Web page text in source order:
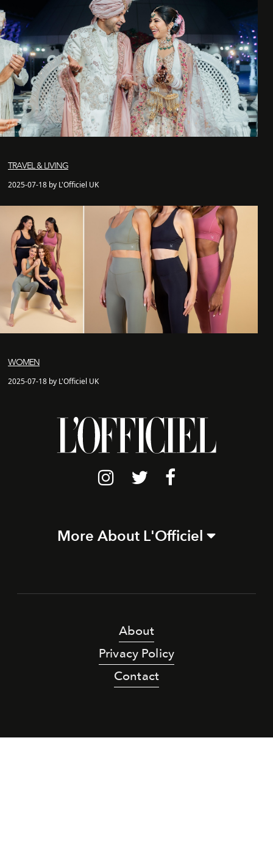
TRAVEL & LIVING
2025-07-18 by L'Officiel UK
WOMEN
2025-07-18 by L'Officiel UK
More About L'Officiel
About
Privacy Policy
Contact